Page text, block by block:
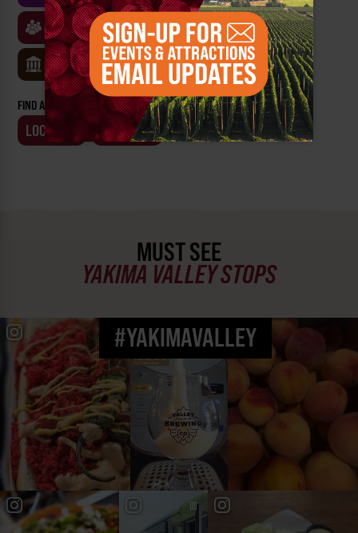
CLASSES & WORKSHOPS GAMES & TRIVIA
MUSEUMS
FIND AN EVENT BY:
LOCATION BUSINESS
MUST SEE
YAKIMA VALLEY STOPS
#YAKIMAVALLEY